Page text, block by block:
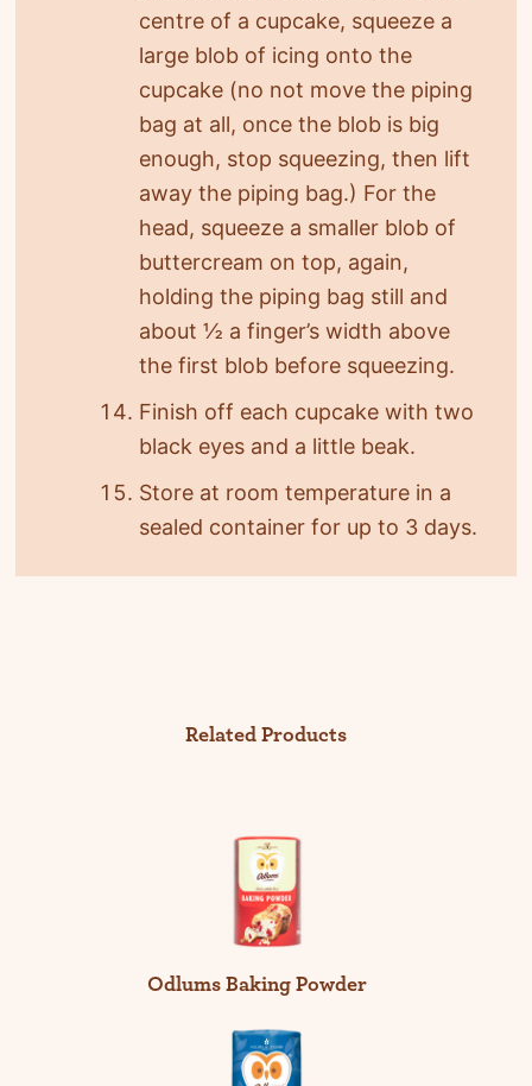
centre of a cupcake, squeeze a
large blob of icing onto the
cupcake (no not move the piping
bag at all, once the blob is big
enough, stop squeezing, then lift
away the piping bag.) For the
head, squeeze a smaller blob of
buttercream on top, again,
holding the piping bag still and
about ½ a finger’s width above
the first blob before squeezing.
Finish off each cupcake with two
black eyes and a little beak.
Store at room temperature in a
sealed container for up to 3 days.
Related Products
Odlums Baking Powder